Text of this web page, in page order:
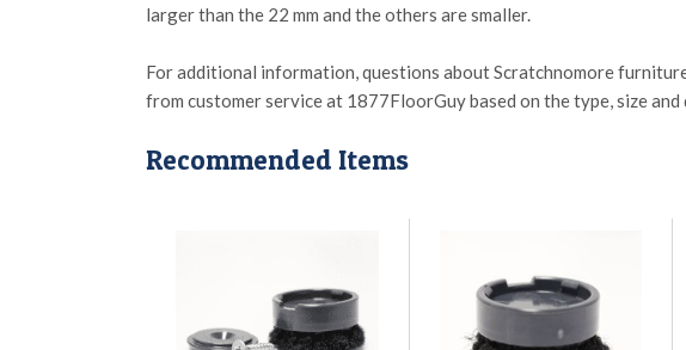
larger than the 22 mm and the others are smaller.
For additional information, questions about Scratchnomore
from customer service at 1877FloorGuy based on the type, size
Recommended Items